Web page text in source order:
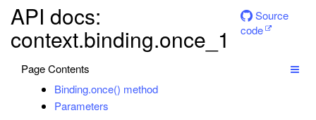
API docs:
context.binding.once_1
Source
code
Page Contents
Binding.once() method
Parameters